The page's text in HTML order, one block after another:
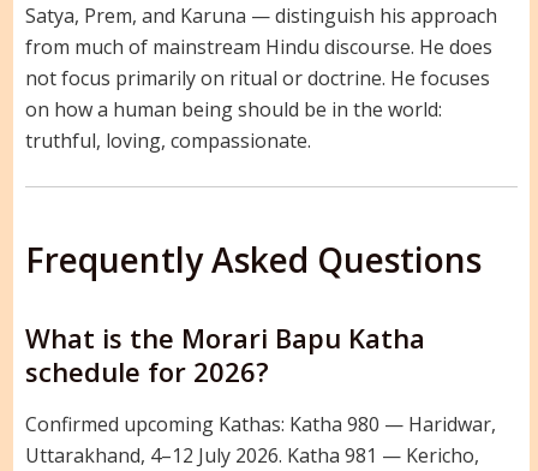
Satya, Prem, and Karuna — distinguish his approach
from much of mainstream Hindu discourse. He does
not focus primarily on ritual or doctrine. He focuses
on how a human being should be in the world:
truthful, loving, compassionate.
Frequently Asked Questions
What is the Morari Bapu Katha
schedule for 2026?
Confirmed upcoming Kathas: Katha 980 — Haridwar,
Uttarakhand, 4–12 July 2026. Katha 981 — Kericho,